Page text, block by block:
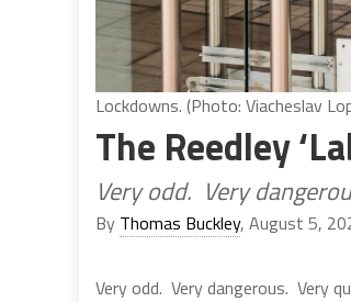
Lockdowns. (Photo: Viacheslav
The Reedley
Very odd. Very
By Thomas Buckley, August 5,
Very odd. Very dangerous. Very